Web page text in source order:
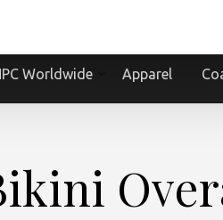
Worldwide Apparel